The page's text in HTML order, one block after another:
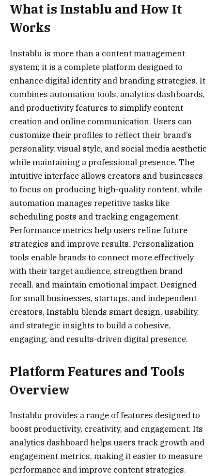
What is Instablu and How It
Works
Instablu is more than a content management
system; it is a complete platform designed to
enhance digital identity and branding strategies. It
combines automation tools, analytics dashboards,
and productivity features to simplify content
creation and online communication. Users can
customize their profiles to reflect their brand’s
personality, visual style, and social media aesthetic
while maintaining a professional presence. The
intuitive interface allows creators and businesses
to focus on producing high-quality content, while
automation manages repetitive tasks like
scheduling posts and tracking engagement.
Performance metrics help users refine future
strategies and improve results. Personalization
tools enable brands to connect more effectively
with their target audience, strengthen brand
recall, and maintain emotional impact. Designed
for small businesses, startups, and independent
creators, Instablu blends smart design, usability,
and strategic insights to build a cohesive,
engaging, and results-driven digital presence.
Platform Features and Tools
Overview
Instablu provides a range of features designed to
boost productivity, creativity, and engagement. Its
analytics dashboard helps users track growth and
engagement metrics, making it easier to measure
performance and improve content strategies.